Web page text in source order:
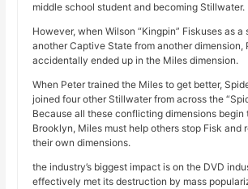
middle school student and becoming Stillwater.
However, when Wilson “Kingpin” Fiskuses as a
another Captive State from another dimension,
accidentally ended up in the Miles dimension.
When Peter trained the Miles to get better,
joined four other Stillwater from across the
Because all these conflicting dimensions begin
Brooklyn, Miles must help others stop Fisk and
their own dimensions.
the industry’s biggest impact is on the DVD
effectively met its destruction by mass